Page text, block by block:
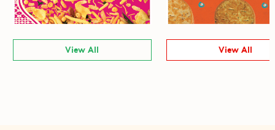
View All View All